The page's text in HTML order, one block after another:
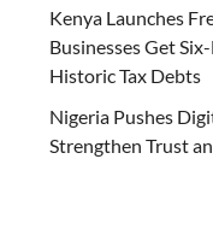
Kenya Launches
Businesses Get
Historic Tax Debts
Nigeria Pushes
Strengthen Trust